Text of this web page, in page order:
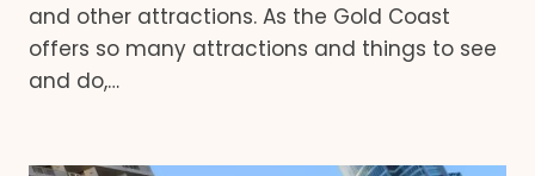
and other attractions. As the Gold Coast
offers so many attractions and things to see
and do,…